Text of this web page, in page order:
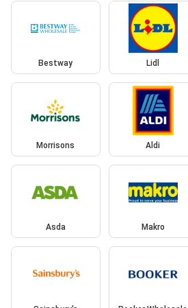
Bestway Lidl
Morrisons Aldi
Asda Makro